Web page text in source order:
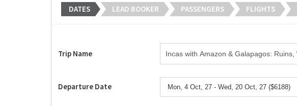
DATES LEAD BOOKER PASSENGERS FLIGHTS
Trip Name
Departure Date